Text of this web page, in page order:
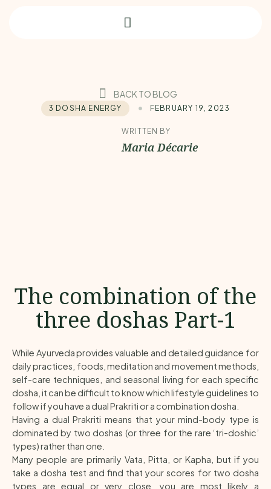
BACK TO BLOG
3 DOSHA ENERGY FEBRUARY 19, 2023
WRITTEN BY
Maria Décarie
The combination of the
three doshas Part-1
While Ayurveda provides valuable and detailed guidance for
daily practices, foods, meditation and movement methods,
self-care techniques, and seasonal living for each specific
dosha, it can be difficult to know which lifestyle guidelines to
follow if you have a dual Prakriti or a combination dosha.
Having a dual Prakriti means that your mind-body type is
dominated by two doshas (or three for the rare ‘tri-doshic’
types) rather than one.
Many people are primarily Vata, Pitta, or Kapha, but if you
take a dosha test and find that your scores for two dosha
types are equal or very close, you are most likely a